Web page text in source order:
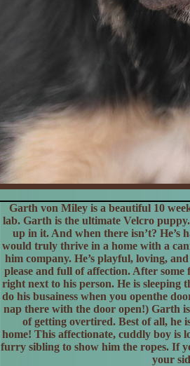
Garth von Miley is a beautiful 10
lab. Garth is the ultimate Velcro
up in it. And when there isn’t?
would truly thrive in a home with a
him company. He’s playful, loving,
please and full of affection. After
right next to his person. He is sleeping
do his busainess when you openthe
nap there with the door open!) Garth
of getting overtired. Best of all, he
home! This affectionate, cuddly boy is
furry sibling to show him the ropes. If
your